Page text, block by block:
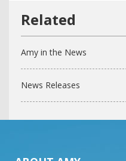
Amy in the News
News Releases